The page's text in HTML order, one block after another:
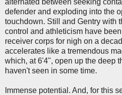
defender and exploding into the
touchdown. Still and Gentry with
control and athleticism have
receiver corps for nigh on a
accelerates like a tremendous
which, at 6'4", open up the deep
haven't seen in some time.
Immense potential. And, for this